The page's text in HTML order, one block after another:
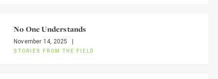
No One Understands
November 14, 2025
STORIES FROM THE FIELD